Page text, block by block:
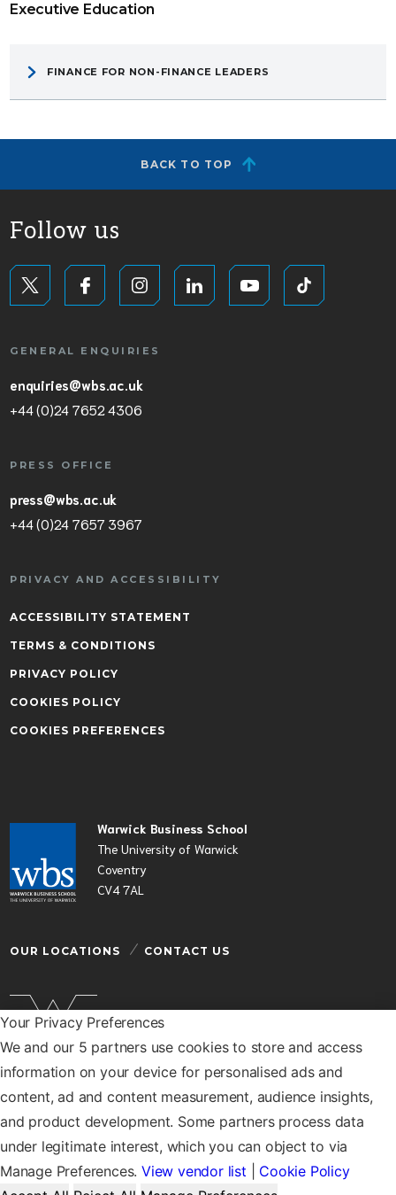
Your Privacy Preferences
We and our 5 partners use cookies to store and access
information on your device for personalised ads and
content, ad and content measurement, audience insights,
and product development. Some partners process data
under legitimate interest, which you can object to via
Manage Preferences.View vendor list
Cookie Policy
Executive Education
FINANCE FOR NON-FINANCE LEADERS
BACK TO TOP
Warwick Business School
The University of Warwick
Coventry
CV4 7AL
OUR LOCATIONS CONTACT US
Warwick Business School is a department of the
University of Warwick
© Warwick Business School 2026
Follow us
GENERAL ENQUIRIES
enquiries@wbs.ac.uk
+44 (0)24 7652 4306
PRESS OFFICE
press@wbs.ac.uk
+44 (0)24 7657 3967
PRIVACY AND ACCESSIBILITY
ACCESSIBILITY STATEMENT
TERMS & CONDITIONS
PRIVACY POLICY
COOKIES POLICY
COOKIES PREFERENCES